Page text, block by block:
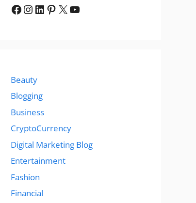
Facebook
Instagram
LinkedIn
Pinterest
X YouTube
Beauty
Blogging
Business
CryptoCurrency
Digital Marketing Blog
Entertainment
Fashion
Financial